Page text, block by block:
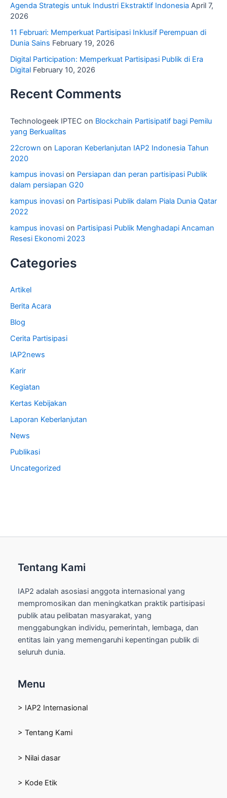
Agenda Strategis untuk Industri Ekstraktif Indonesia April 7,
2026
11 Februari: Memperkuat Partisipasi Inklusif Perempuan di
Dunia Sains February 19, 2026
Digital Participation: Memperkuat Partisipasi Publik di Era
Digital February 10, 2026
Recent Comments
Technologeek IPTEC on Blockchain Partisipatif bagi Pemilu
yang Berkualitas
22crown on Laporan Keberlanjutan IAP2 Indonesia Tahun
2020
kampus inovasi on Persiapan dan peran partisipasi Publik
dalam persiapan G20
kampus inovasi on Partisipasi Publik dalam Piala Dunia Qatar
2022
kampus inovasi on Partisipasi Publik Menghadapi Ancaman
Resesi Ekonomi 2023
Categories
Artikel
Berita Acara
Blog
Cerita Partisipasi
IAP2news
Karir
Kegiatan
Kertas Kebijakan
Laporan Keberlanjutan
News
Publikasi
Uncategorized
Tentang Kami
IAP2 adalah asosiasi anggota internasional yang
mempromosikan dan meningkatkan praktik partisipasi
publik atau pelibatan masyarakat, yang
menggabungkan individu, pemerintah, lembaga, dan
entitas lain yang memengaruhi kepentingan publik di
seluruh dunia.
Menu
> IAP2 Internasional
> Tentang Kami
> Nilai dasar
> Kode Etik